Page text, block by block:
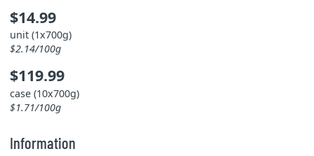
$14.99
unit (1x700g)
$2.14/100g
$119.99
case (10x700g)
$1.71/100g
Information